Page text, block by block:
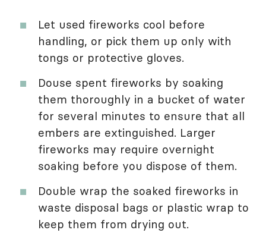
Let used fireworks cool before
handling, or pick them up only with
tongs or protective gloves.
Douse spent fireworks by soaking
them thoroughly in a bucket of water
for several minutes to ensure that all
embers are extinguished. Larger
fireworks may require overnight
soaking before you dispose of them.
Double wrap the soaked fireworks in
waste disposal bags or plastic wrap to
keep them from drying out.